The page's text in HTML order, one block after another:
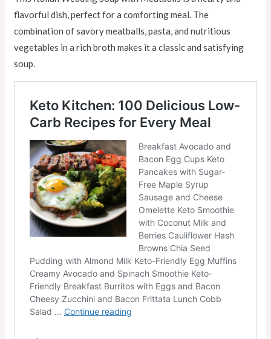
flavorful dish, perfect for a comforting meal. The
combination of savory meatballs, pasta, and nutritious
vegetables in a rich broth makes it a classic and satisfying
soup.